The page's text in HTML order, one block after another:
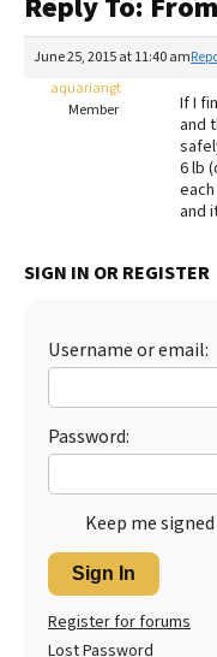
Recalls
The Farmer's Dog
Redbarn Review
Best Natural Food
Best Dry Food
Best Puppy Food
June 25, 2015 at 11:40 am
aquariangt
Member
If I
and
6 lb
and
SIGN IN OR REGISTER
Username or email:
Password:
Keep me
Sign In
Register for forums
Lost Password